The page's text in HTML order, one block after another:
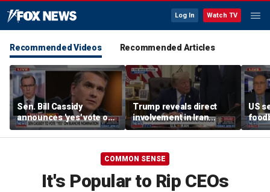
Log In Watch TV
Recommended Videos Recommended Articles
Sen. Bill Cassidy
announces 'yes' vote on
Todd Blanche
nomination
Trump reveals direct
involvement in Iran
negotiations to reopen
Strait of Hormuz
US
has
COMMON SENSE
It's Popular to Rip CEOs